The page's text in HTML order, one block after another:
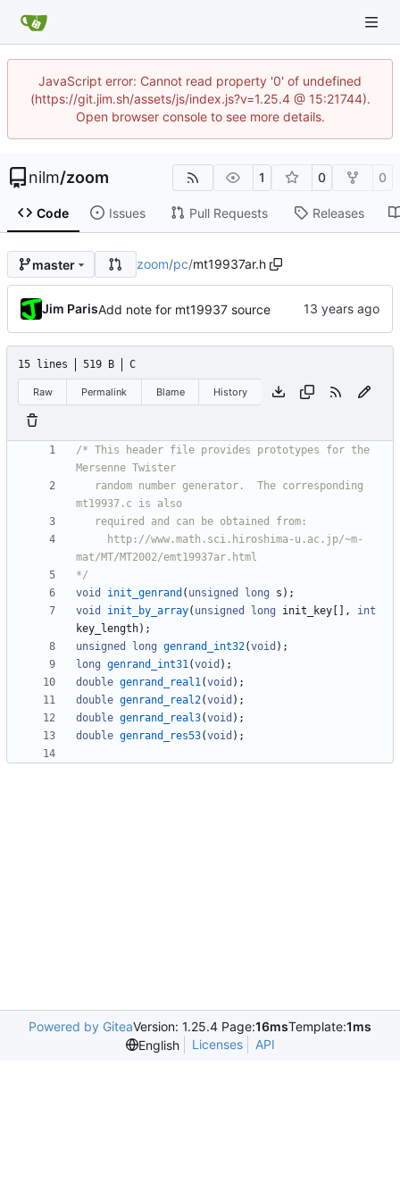
JavaScript error: Cannot read property '0' of undefined
(https://git.jim.sh/assets/js/index.js?v=1.25.4 @ 15:21744).
Open browser console to see more details.
nilm/zoom 1 0 0
Code Issues Pull Requests Releases
master zoom/pc/mt19937ar.h
Jim ParisAdd note for mt19937 source
15 lines 519 B C
Raw Permalink Blame History
/* This header file provides prototypes for the
*/
void
init_genrand ( unsigned long s ) ;
void
init_by_array( unsigned long init_key ,
int
key_length) ;
unsigned
long genrand_int32(void ) ;
long genrand_int31(void ) ;
double genrand_real1(void ) ;
double genrand_real2(void ) ;
double genrand_real3(void ) ;
double genrand_res53(void ) ;
Powered by GiteaVersion: 1.25.4 Page:16msTemplate:1ms
English
Licenses API